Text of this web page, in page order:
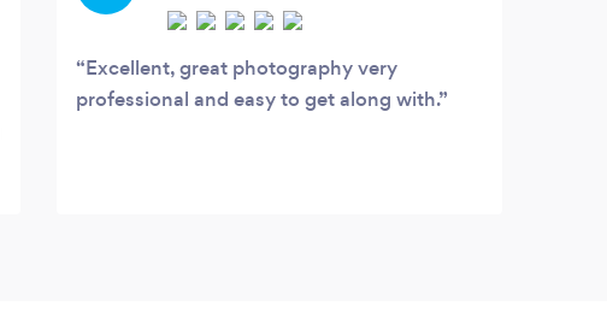
Excellent, great photography very
professional and easy to get along with.